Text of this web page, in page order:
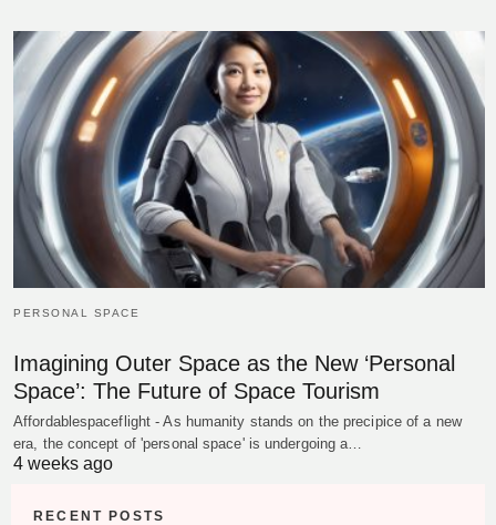
PERSONAL SPACE
Imagining Outer Space as the New ‘Personal
Space’: The Future of Space Tourism
Affordablespaceflight - As humanity stands on the precipice of a new
era, the concept of 'personal space' is undergoing a…
4 weeks ago
RECENT POSTS